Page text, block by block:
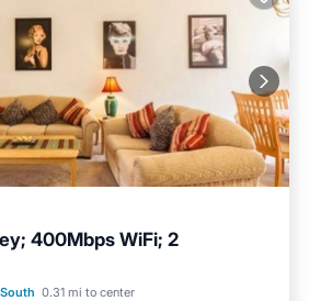
400Mbps WiFi; 2
0.31 mi to center
Pool
Balcony/Terrace